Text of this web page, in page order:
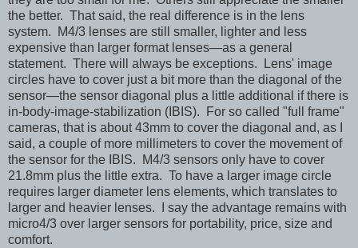
the better. That said, the real difference is in the lens
system. M4/3 lenses are still smaller, lighter and less
expensive than larger format lenses—as a general
statement. There will always be exceptions. Lens' image
circles have to cover just a bit more than the diagonal of the
sensor—the sensor diagonal plus a little additional if there is
in-body-image-stabilization (IBIS). For so called "full frame"
cameras, that is about 43mm to cover the diagonal and, as I
said, a couple of more millimeters to cover the movement of
the sensor for the IBIS. M4/3 sensors only have to cover
21.8mm plus the little extra. To have a larger image circle
requires larger diameter lens elements, which translates to
larger and heavier lenses. I say the advantage remains with
micro4/3 over larger sensors for portability, price, size and
comfort.